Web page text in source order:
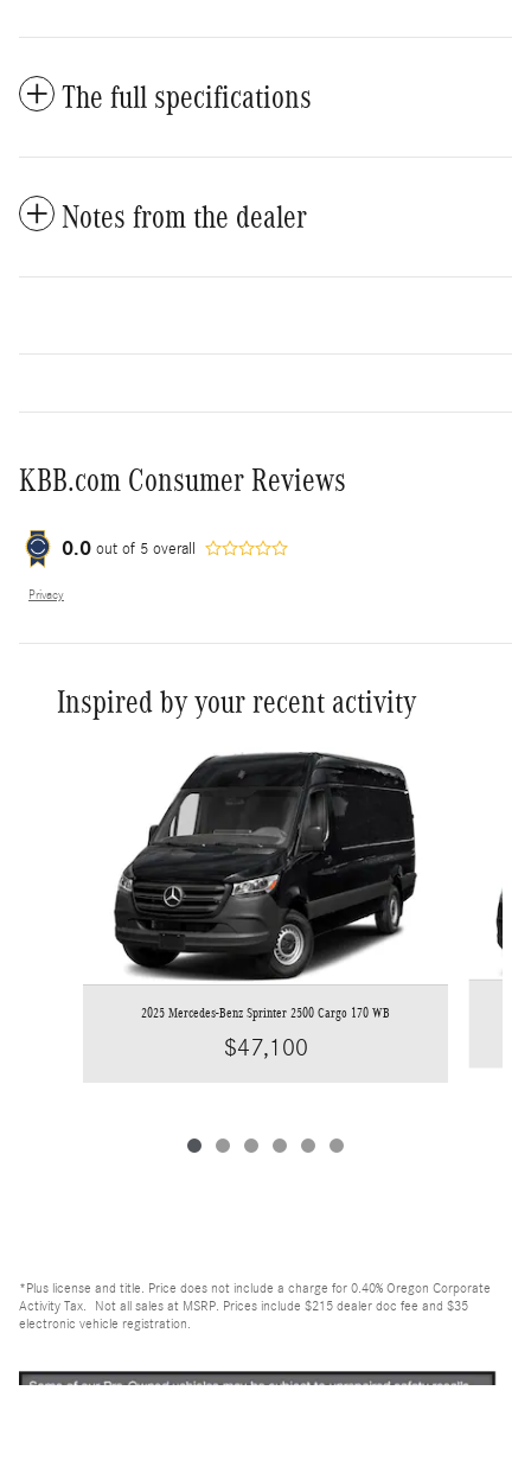
The full specifications
Notes from the dealer
KBB.com Consumer Reviews
0.0 out of 5 overall
Privacy
Inspired by your recent activity
2025 Mercedes-Benz Sprinter 2500 Cargo 170 WB
$47,100
*Plus license and title. Price does not include a charge for 0.40% Oregon Corporate
Activity Tax. Not all sales at MSRP. Prices include $215 dealer doc fee and $35
electronic vehicle registration.